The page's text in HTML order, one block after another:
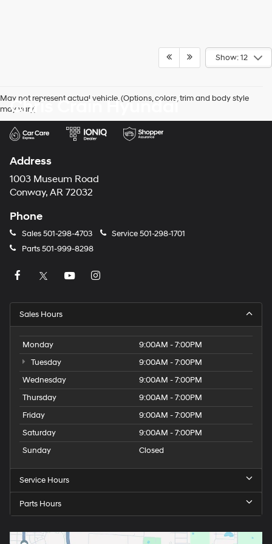
Show: 12
May not represent actual vehicle. (Options, colors, trim and body style
may vary)
Chris Crain Hyundai
Address
1003 Museum Road
Conway, AR 72032
Phone
Sales501-298-4703 Service501-298-1701
Parts501-999-8298
Sales Hours
Monday
9:00AM - 7:00PM
Tuesday
9:00AM - 7:00PM
Wednesday
9:00AM - 7:00PM
Thursday
9:00AM - 7:00PM
Friday
9:00AM - 7:00PM
Saturday
9:00AM - 7:00PM
Sunday
Closed
Service Hours
Parts Hours